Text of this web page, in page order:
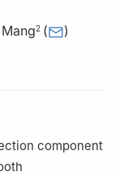
2 ( )
China
component